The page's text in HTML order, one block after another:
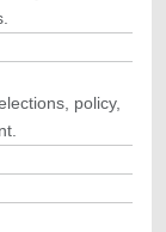
policy,